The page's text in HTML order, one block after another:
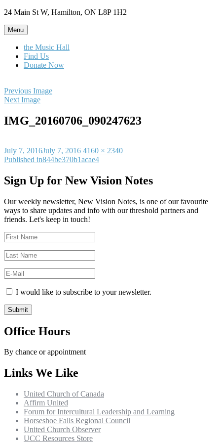
Skip
content
24 Main St W, Hamilton, ON L8P 1H2
Menu
the Music Hall
Find Us
Donate Now
Previous Image
Next Image
IMG_20160706_090247623
Posted
on
July 7, 2016July 7, 2016 Full
size
4160 × 2340
Post
navigation
Published in844be370b1acae4
Sign Up for New Vision Notes
Our weekly newsletter, New Vision Notes, is one of our favourite
ways to share updates and info with our threshold partners and
friends. Let's keep in touch!
I would like to subscribe to your newsletter.
Office Hours
By chance or appointment
Links We Like
United Church of Canada
Affirm United
Forum for Intercultural Leadership and Learning
Horseshoe Falls Regional Council
United Church Observer
UCC Resources Store